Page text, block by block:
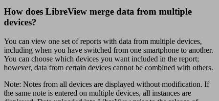
How does LibreView merge data from multiple
devices?
You can view one set of reports with data from multiple devices,
including when you have switched from one smartphone to another.
You can choose which devices you want included in the report;
however, data from certain devices cannot be combined with others.
Note: Notes from all devices are displayed without modification. If
the same note is entered on multiple devices, all instances are